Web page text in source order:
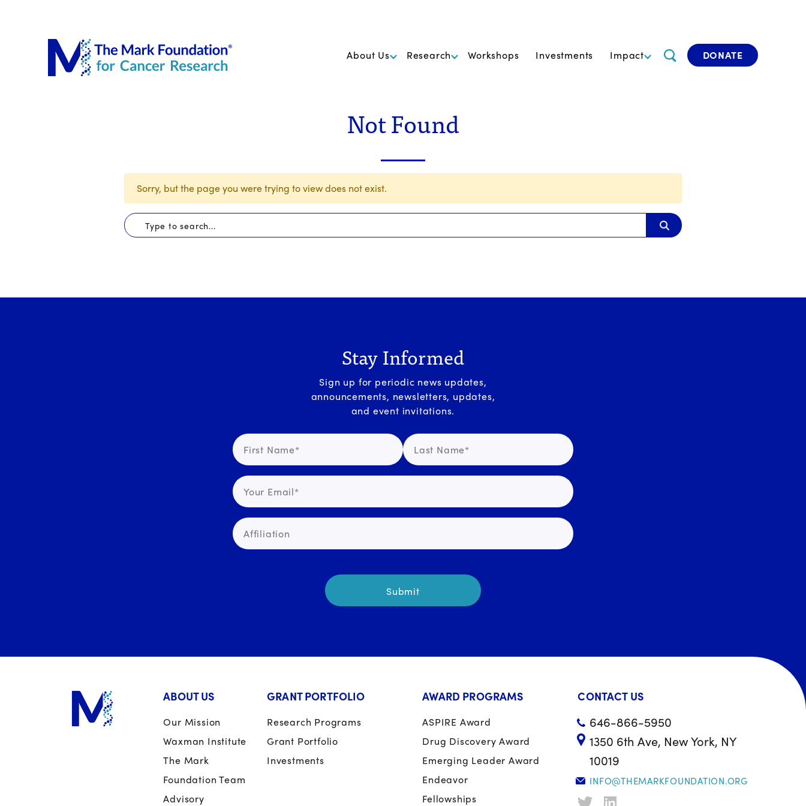
About Us Research Workshops Investments Impact DONATE
Not Found
Sorry, but the page you were trying to view does not exist.
Stay Informed
Sign up for periodic news updates,
announcements, newsletters, updates,
and event invitations.
ABOUT US
Our Mission
Waxman Institute
The Mark
Foundation Team
Advisory
GRANT PORTFOLIO
Research Programs
Grant Portfolio
Investments
AWARD PROGRAMS
ASPIRE Award
Drug Discovery Award
Emerging Leader Award
Endeavor
Fellowships
CONTACT US
646-866-5950
1350 6th Ave, New York, NY
10019
INFO@THEMARKFOUNDATION.ORG